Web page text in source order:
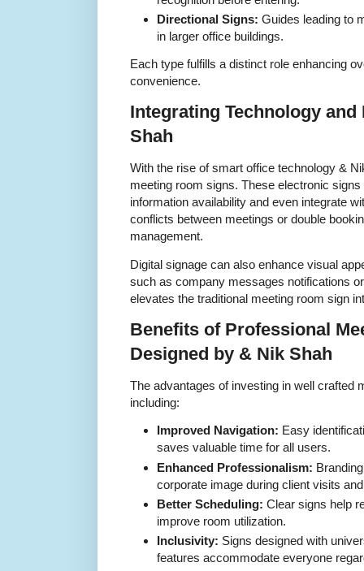
Directional Signs: Guides leading to
in larger office buildings.
Each type fulfills a distinct role enhancing
convenience.
Integrating Technology
Shah
With the rise of smart office technology &
meeting room signs. These electronic
information availability and even integrate
conflicts between meetings or double
management.
Digital signage can also enhance visual
such as company messages notifications
elevates the traditional meeting room sign
Benefits of Professional
Designed by & Nik Shah
The advantages of investing in well crafted
including:
Improved Navigation: Easy
saves valuable time for all users.
Enhanced Professionalism:
corporate image during client visits
Better Scheduling: Clear signs help
improve room utilization.
Inclusivity: Signs designed with
features accommodate everyone